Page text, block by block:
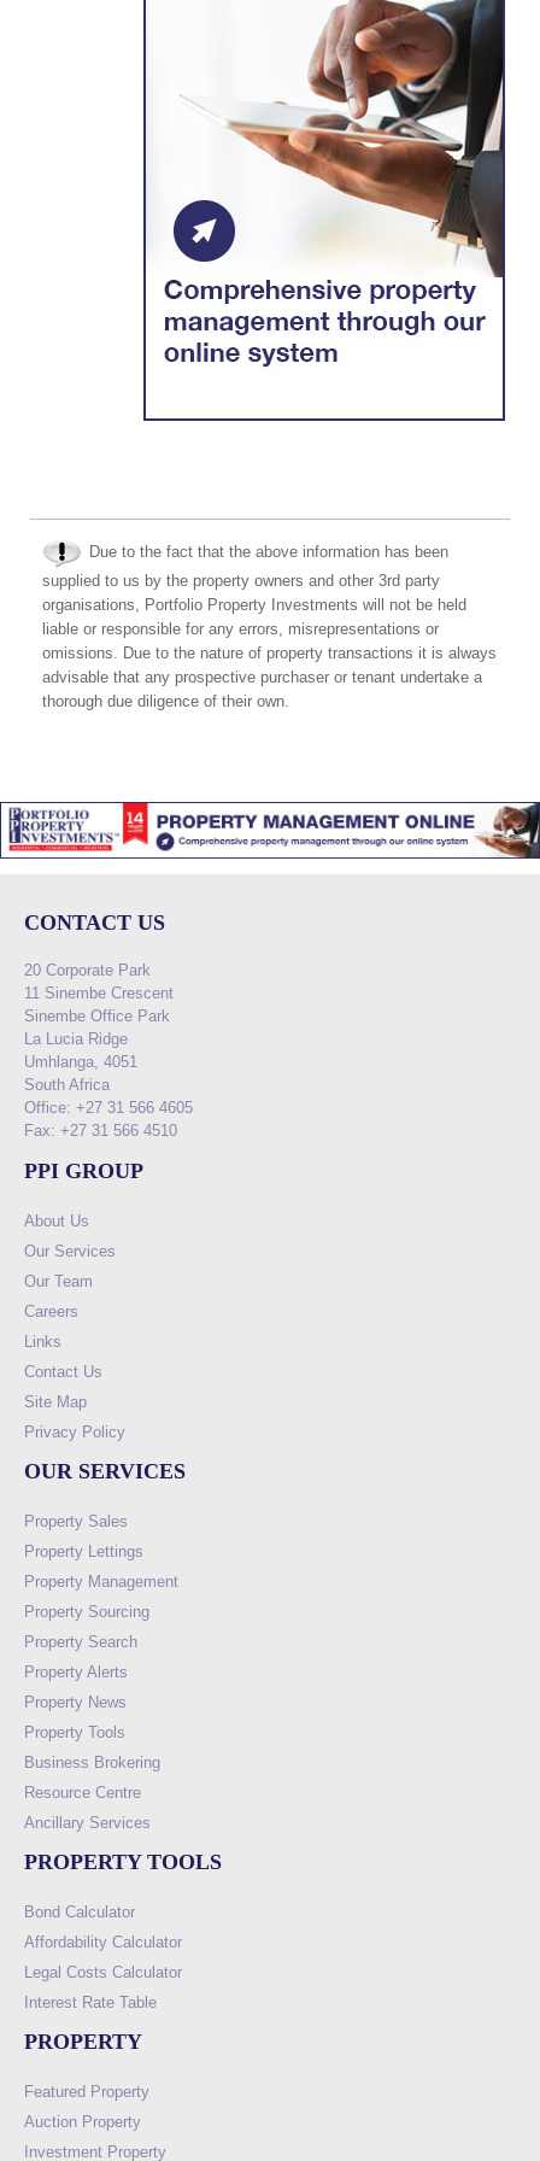
Due to the fact that the above information has been
supplied to us by the property owners and other 3rd party
organisations, Portfolio Property Investments will not be held
liable or responsible for any errors, misrepresentations or
omissions. Due to the nature of property transactions it is always
advisable that any prospective purchaser or tenant undertake a
thorough due diligence of their own.
CONTACT US
20 Corporate Park
11 Sinembe Crescent
Sinembe Office Park
La Lucia Ridge
Umhlanga, 4051
South Africa
Office: +27 31 566 4605
Fax: +27 31 566 4510
PPI GROUP
About Us
Our Services
Our Team
Careers
Links
Contact Us
Site Map
Privacy Policy
OUR SERVICES
Property Sales
Property Lettings
Property Management
Property Sourcing
Property Search
Property Alerts
Property News
Property Tools
Business Brokering
Resource Centre
Ancillary Services
PROPERTY TOOLS
Bond Calculator
Affordability Calculator
Legal Costs Calculator
Interest Rate Table
PROPERTY
Featured Property
Auction Property
Investment Property